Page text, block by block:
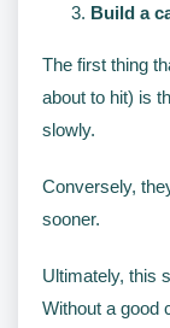
Build a
The first thing
about to hit) is
slowly.
Conversely,
sooner.
Ultimately, this
Without a good